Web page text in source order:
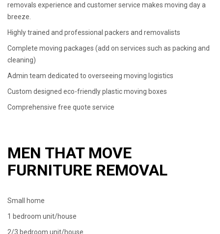
removals experience and customer service makes moving day a
breeze.
Highly trained and professional packers and removalists
Complete moving packages (add on services such as packing and
cleaning)
Admin team dedicated to overseeing moving logistics
Custom designed eco-friendly plastic moving boxes
Comprehensive free quote service
MEN THAT MOVE
FURNITURE REMOVAL
Small home
1 bedroom unit/house
2/3 bedroom unit/house